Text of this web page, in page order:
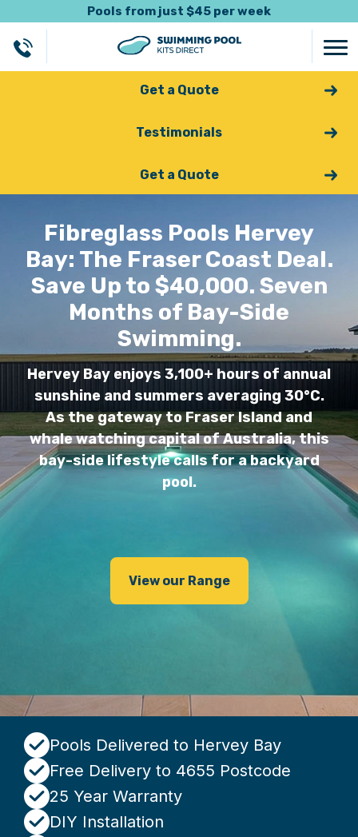
Pools from just $45 per week
Get a Quote
Testimonials
Get a Quote
Fibreglass Pools Hervey
Bay: The Fraser Coast Deal.
Save Up to $40,000. Seven
Months of Bay-Side
Swimming.
Hervey Bay enjoys 3,100+ hours of annual
sunshine and summers averaging 30°C.
As the gateway to Fraser Island and
whale watching capital of Australia, this
bay-side lifestyle calls for a backyard
pool.
View our Range
Pools Delivered to Hervey Bay
Free Delivery to 4655 Postcode
25 Year Warranty
DIY Installation